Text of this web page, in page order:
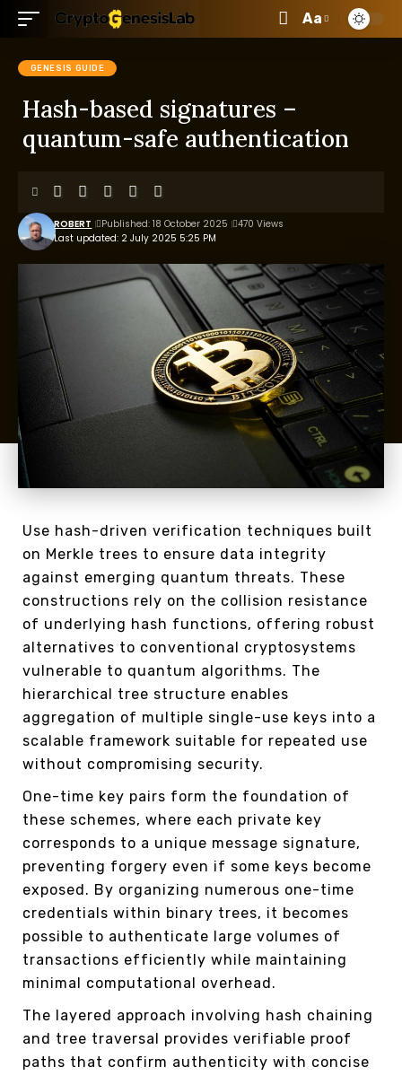
Aa
GENESIS GUIDE
Hash-based signatures –
quantum-safe authentication
Last updated: 2 July 2025 5:25 PM
ROBERT Published: 18 October 2025 470 Views
Use hash-driven verification techniques built
on Merkle trees to ensure data integrity
against emerging quantum threats. These
constructions rely on the collision resistance
of underlying hash functions, offering robust
alternatives to conventional cryptosystems
vulnerable to quantum algorithms. The
hierarchical tree structure enables
aggregation of multiple single-use keys into a
scalable framework suitable for repeated use
without compromising security.
One-time key pairs form the foundation of
these schemes, where each private key
corresponds to a unique message signature,
preventing forgery even if some keys become
exposed. By organizing numerous one-time
credentials within binary trees, it becomes
possible to authenticate large volumes of
transactions efficiently while maintaining
minimal computational overhead.
The layered approach involving hash chaining
and tree traversal provides verifiable proof
paths that confirm authenticity with concise